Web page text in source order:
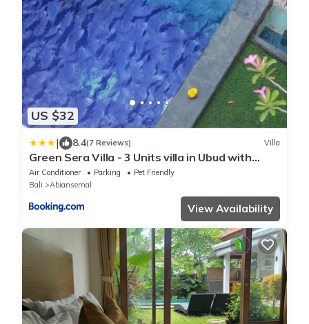
US $32
| 8.4(7 Reviews) Villa
Green Sera Villa - 3 Units villa in Ubud with
Private Pool
Air Conditioner Parking
Pet Friendly
Bali
Abiansemal
View Availability